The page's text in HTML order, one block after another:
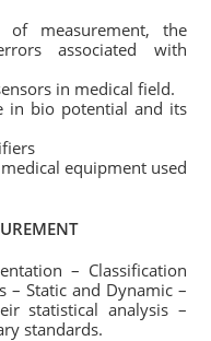
measurement, the
associated with
in medical field.
in bio potential and its
equipment used
– Classification
– Static and Dynamic –
statistical analysis –
standards.